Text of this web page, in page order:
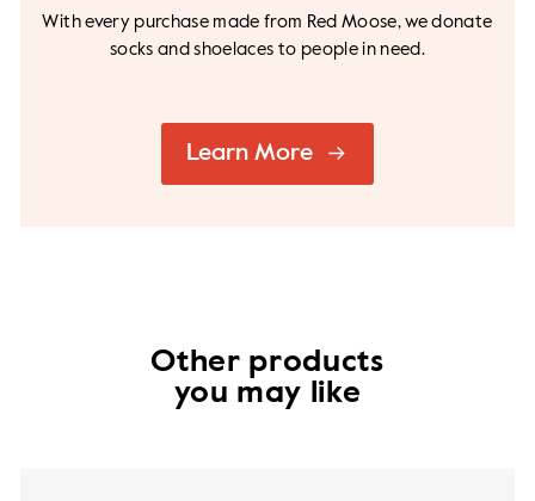
With every purchase made from Red Moose, wedonate
socks and shoelaces to people in need.
Learn More
Other products
you may like